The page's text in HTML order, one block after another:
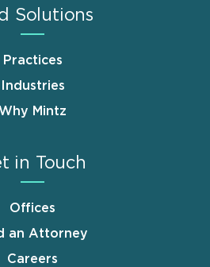
Solutions
Practices
Industries
Why Mintz
in Touch
Offices
an Attorney
Careers